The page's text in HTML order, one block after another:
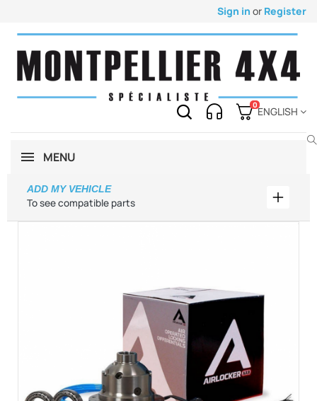
Sign in or Register
0
ENGLISH
MENU
To see compatible parts
ADD MY VEHICLE
Add